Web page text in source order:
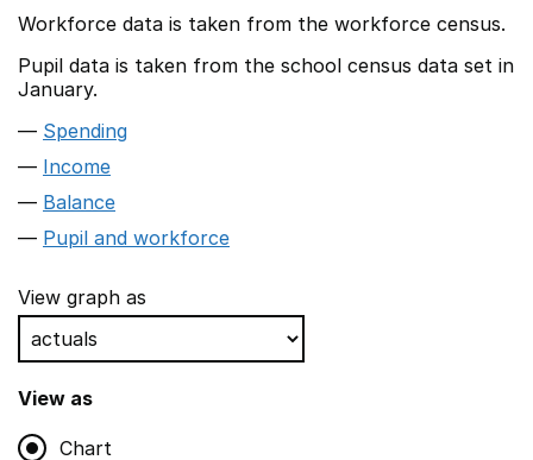
Workforce data is taken from the workforce census.
Pupil data is taken from the school census data set in
January.
Spending
Income
Balance
Pupil and workforce
View graph as
View as
Chart